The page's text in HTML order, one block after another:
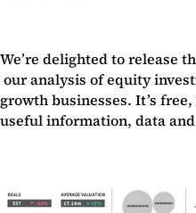
We’re delighted to release
our analysis of equity
growth businesses. It’s
useful information, data